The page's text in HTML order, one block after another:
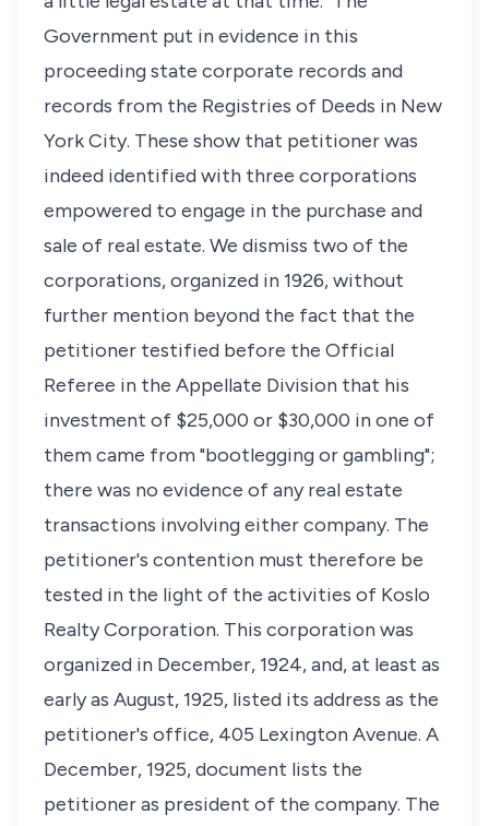
Government put in evidence in this
proceeding state corporate records and
records from the Registries of Deeds in New
York City. These show that petitioner was
indeed identified with three corporations
empowered to engage in the purchase and
sale of real estate. We dismiss two of the
corporations, organized in 1926, without
further mention beyond the fact that the
petitioner testified before the Official
Referee in the Appellate Division that his
investment of $25,000 or $30,000 in one of
them came from "bootlegging or gambling";
there was no evidence of any real estate
transactions involving either company. The
petitioner's contention must therefore be
tested in the light of the activities of Koslo
Realty Corporation. This corporation was
organized in December, 1924, and, at least as
early as August, 1925, listed its address as the
petitioner's office, 405 Lexington Avenue. A
December, 1925, document lists the
petitioner as president of the company. The